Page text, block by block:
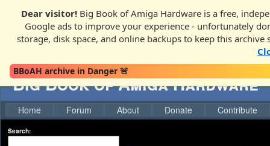
Dear visitor! Big Book of Amiga Hardware is a free,
Google ads to improve your experience - unfortunately
storage, disk space, and online backups to keep this archive
BBoAH archive in Danger 🚨
Big Book of Amiga Hardware
Home Forum About Donate Contribute
Search: